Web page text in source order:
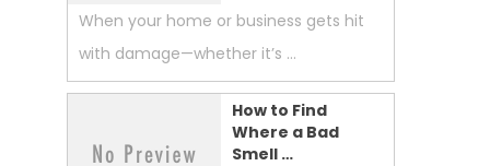
When your home or business gets hit
with damage—whether it’s …
How to Find
Where a Bad
Smell …